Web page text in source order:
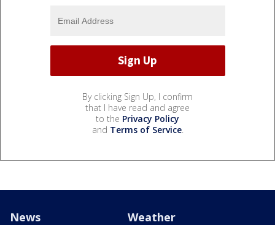
By clicking Sign Up, I confirm
that I have read and agree
to the Privacy Policy
and Terms of Service.
News Weather